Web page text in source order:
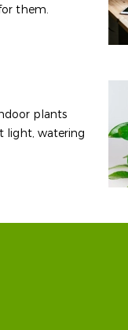
them.
plants
light, watering